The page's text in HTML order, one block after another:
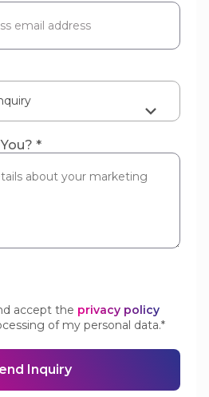
*
accept the privacy policy
of my personal data.*